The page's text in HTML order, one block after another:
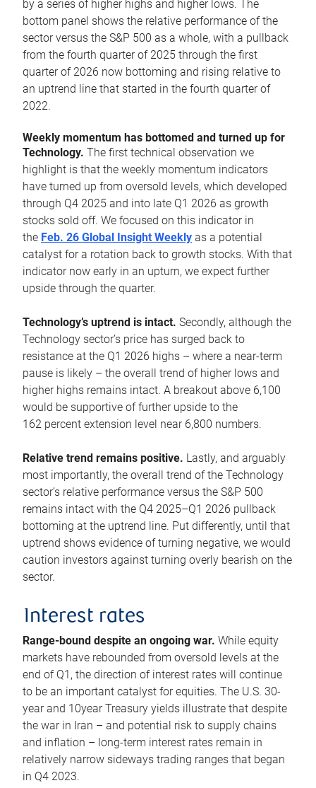
by a series of higher highs and higher lows. The
bottom panel shows the relative performance of the
sector versus the S&P 500 as a whole, with a pullback
from the fourth quarter of 2025 through the first
quarter of 2026 now bottoming and rising relative to
an uptrend line that started in the fourth quarter of
2022.
Weekly momentum has bottomed and turned up for
Technology. The first technical observation we
highlight is that the weekly momentum indicators
have turned up from oversold levels, which developed
through Q4 2025 and into late Q1 2026 as growth
stocks sold off. We focused on this indicator in
the Feb. 26 Global Insight Weekly as a potential
catalyst for a rotation back to growth stocks. With that
indicator now early in an upturn, we expect further
upside through the quarter.
Technology’s uptrend is intact. Secondly, although the
Technology sector’s price has surged back to
resistance at the Q1 2026 highs – where a near-term
pause is likely – the overall trend of higher lows and
higher highs remains intact. A breakout above 6,100
would be supportive of further upside to the
162 percent extension level near 6,800 numbers.
Relative trend remains positive. Lastly, and arguably
most importantly, the overall trend of the Technology
sector’s relative performance versus the S&P 500
remains intact with the Q4 2025–Q1 2026 pullback
bottoming at the uptrend line. Put differently, until that
uptrend shows evidence of turning negative, we would
caution investors against turning overly bearish on the
sector.
Interest rates
Range-bound despite an ongoing war. While equity
markets have rebounded from oversold levels at the
end of Q1, the direction of interest rates will continue
to be an important catalyst for equities. The U.S. 30-
year and 10year Treasury yields illustrate that despite
the war in Iran – and potential risk to supply chains
and inflation – long-term interest rates remain in
relatively narrow sideways trading ranges that began
in Q4 2023.